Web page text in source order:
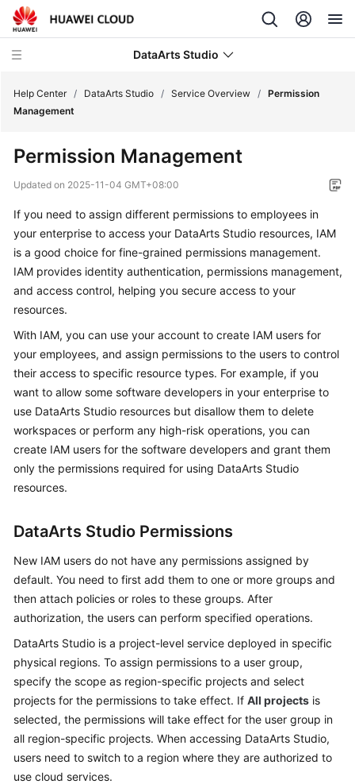
DataArts Studio
New
Overview
DataArts
Studio
Infographics
Is
DataArts
Studio?
Basic
Concepts
Functions
Application
Scenarios
Versions
Permission
Management
Permissions
Notes
and
Help Center / DataArts Studio / Service Overview / Permission
Management
Permission Management
Updated on 2025-11-04 GMT+08:00
If you need to assign different permissions to employees in
your enterprise to access your DataArts Studio resources, IAM
is a good choice for fine-grained permissions management.
IAM provides identity authentication, permissions management,
and access control, helping you secure access to your
resources.
With IAM, you can use your account to create IAM users for
your employees, and assign permissions to the users to control
their access to specific resource types. For example, if you
want to allow some software developers in your enterprise to
use DataArts Studio resources but disallow them to delete
workspaces or perform any high-risk operations, you can
create IAM users for the software developers and grant them
only the permissions required for using DataArts Studio
resources.
DataArts Studio Permissions
New IAM users do not have any permissions assigned by
default. You need to first add them to one or more groups and
then attach policies or roles to these groups. After
authorization, the users can perform specified operations.
DataArts Studio is a project-level service deployed in specific
physical regions. To assign permissions to a user group,
specify the scope as region-specific projects and select
projects for the permissions to take effect. If All projects is
selected, the permissions will take effect for the user group in
all region-specific projects. When accessing DataArts Studio,
users need to switch to a region where they are authorized to
use cloud services.